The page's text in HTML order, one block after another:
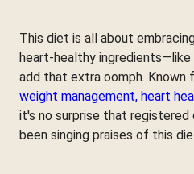
This diet is all about
heart-healthy ingredients—like
add that extra oomph. Known
weight management, heart
it's no surprise that registered
been singing praises of this